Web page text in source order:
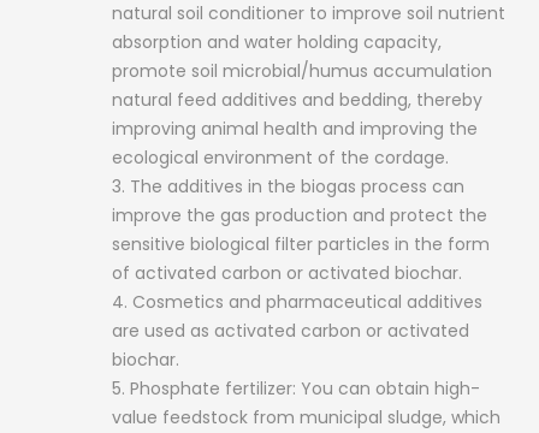
natural soil conditioner to improve soil nutrient
absorption and water holding capacity,
promote soil microbial/humus accumulation
natural feed additives and bedding, thereby
improving animal health and improving the
ecological environment of the cordage.
3. The additives in the biogas process can
improve the gas production and protect the
sensitive biological filter particles in the form
of activated carbon or activated biochar.
4. Cosmetics and pharmaceutical additives
are used as activated carbon or activated
biochar.
5. Phosphate fertilizer: You can obtain high-
value feedstock from municipal sludge, which